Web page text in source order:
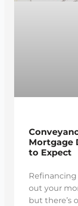
Mortgage
to Expect
out your
but there’s